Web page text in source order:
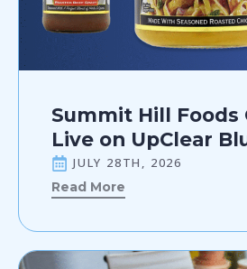
Summit Hill Foods
Live on UpClear
JULY 28TH, 2026
Read More